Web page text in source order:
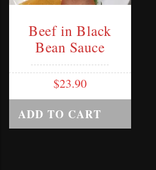
Beef in Black
Bean Sauce
$23.90
ADD TO CART